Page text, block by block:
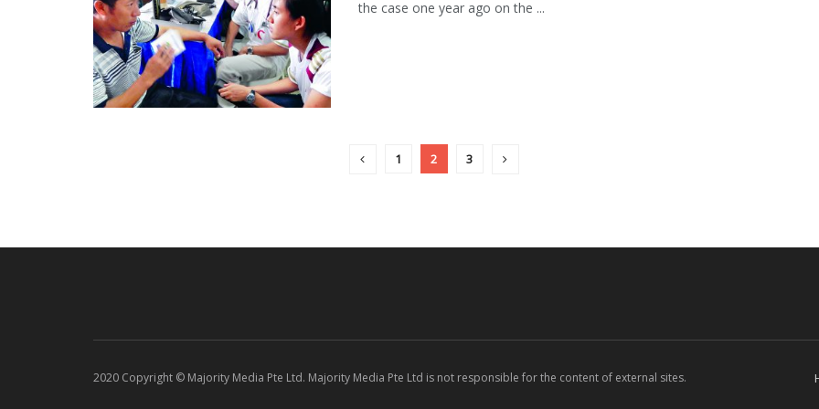
the case one year ago on the ...
1 2 3
2020 Copyright © Majority Media Pte Ltd. Majority Media Pte Ltd is not responsible for the content of external sites.